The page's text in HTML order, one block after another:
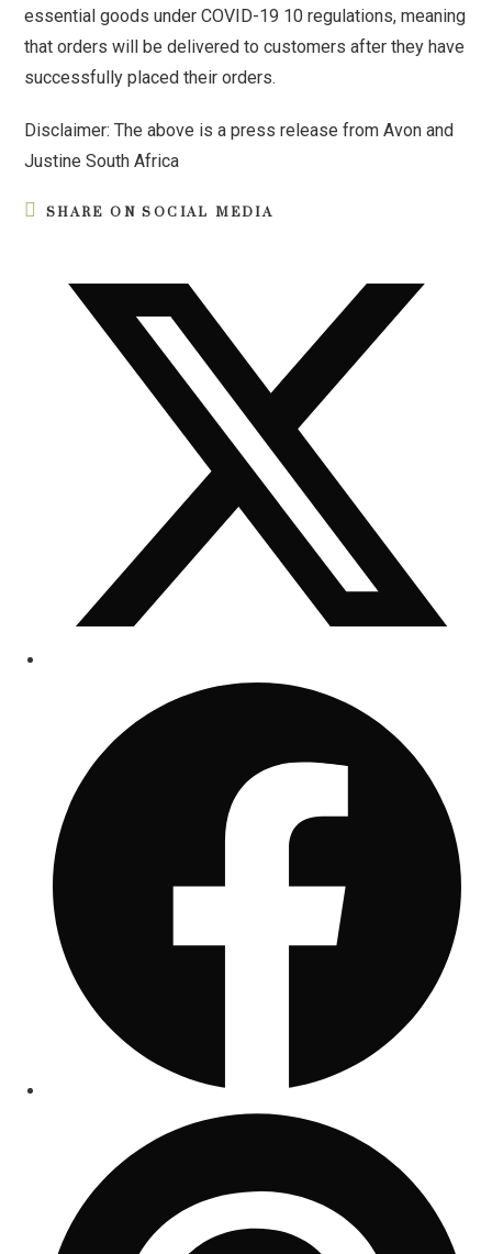
essential goods under COVID-19 10 regulations, meaning
that orders will be delivered to customers after they have
successfully placed their orders.
Disclaimer: The above is a press release from Avon and
Justine South Africa
SHARE ON SOCIAL MEDIA